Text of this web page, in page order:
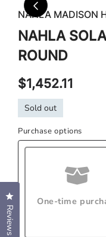
media
1
modal
NAHLA MADISON
NAHLA
ROUND
Regular
price
$1,452.11
Sold out
Purchase options
One-time
Reviews
Click to open the reviews